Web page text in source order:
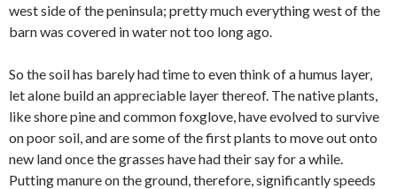
west side of the peninsula; pretty much everything west of the
barn was covered in water not too long ago.
So the soil has barely had time to even think of a humus layer,
let alone build an appreciable layer thereof. The native plants,
like shore pine and common foxglove, have evolved to survive
on poor soil, and are some of the first plants to move out onto
new land once the grasses have had their say for a while.
Putting manure on the ground, therefore, significantly speeds